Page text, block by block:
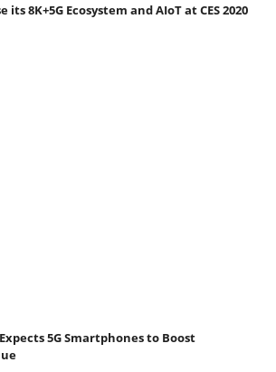
its 8K+5G Ecosystem and AIoT at CES 2020
5G Smartphones to Boost